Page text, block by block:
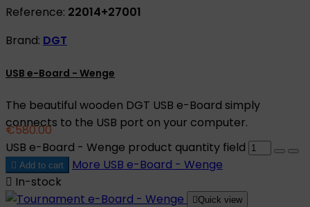
Reference: 22014+27001
Brand: DGT
USB e-Board - Wenge
The beautiful wooden DGT USB e-Board simply
connects to the USB port on your computer.
€580.00
USB e-Board - Wenge product quantity field
 Add to cart More USB e-Board - Wenge
 In-stock
Quick view